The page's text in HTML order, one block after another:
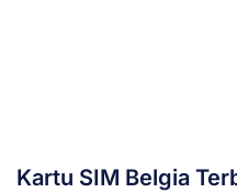
Kartu SIM Belgia